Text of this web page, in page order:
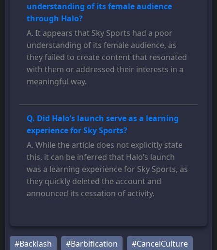
understanding of its female audience
through Halo?
A. It appears that Sky Sports had a poor
understanding of its female audience, as
they failed to create content that resonated
with them or addressed their interests in a
meaningful way.
Q. Did Halo’s launch serve as a learning
experience for Sky Sports?
A. While the article does not explicitly state
this, it can be inferred that Halo’s launch
was a learning experience for Sky Sports, as
they quickly deleted the account and
announced its cessation of activity.
#Backlash #Barbification #CancelCulture